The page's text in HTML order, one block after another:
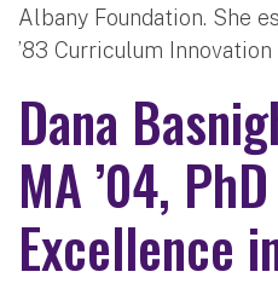
Albany Foundation. She
’83 Curriculum Innovation
Dana
MA ’04, PhD
Excellence